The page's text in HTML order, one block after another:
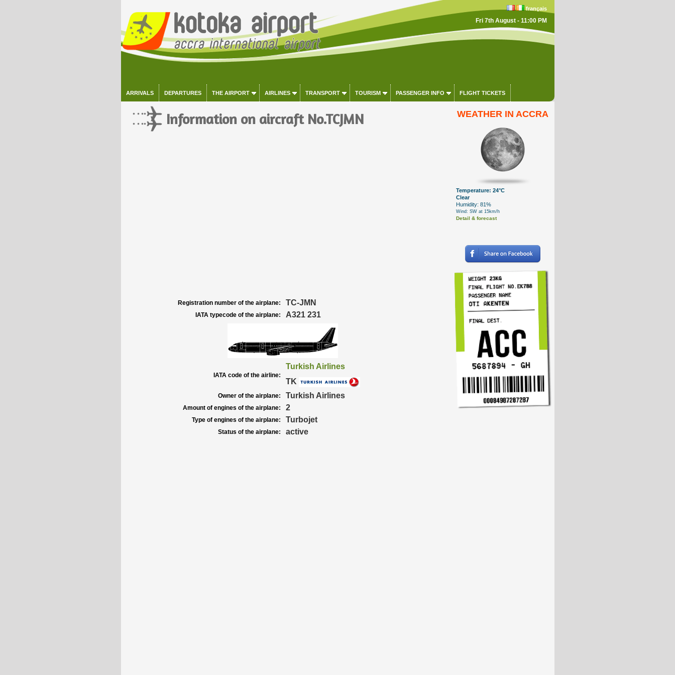
français
Fri 7th August - 11:00 PM
ARRIVALS DEPARTURES THE AIRPORT AIRLINES TRANSPORT TOURISM PASSENGER INFO FLIGHT TICKETS
Information on aircraft No.TCJMN
Registration number of the airplane: TC-JMN
IATA typecode of the airplane: A321 231
IATA code of the airline:
Turkish Airlines
TK
Owner of the airplane: Turkish Airlines
Amount of engines of the airplane: 2
Type of engines of the airplane: Turbojet
Status of the airplane: active
WEATHER IN ACCRA
Temperature: 24°C
Clear
Humidity: 81%
Wind: SW at 15km/h
Detail & forecast